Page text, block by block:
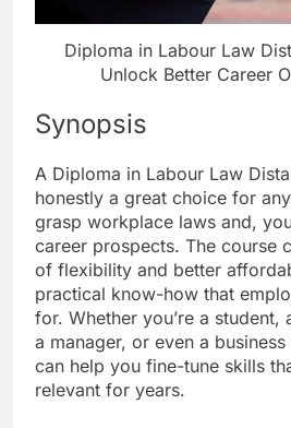
Diploma in Labour Law
Unlock Better Career
Synopsis
A Diploma in Labour Law
honestly a great choice for
grasp workplace laws and,
career prospects. The course
of flexibility and better
practical know-how that
for. Whether you’re a student,
a manager, or even a
can help you fine-tune skills
relevant for years.